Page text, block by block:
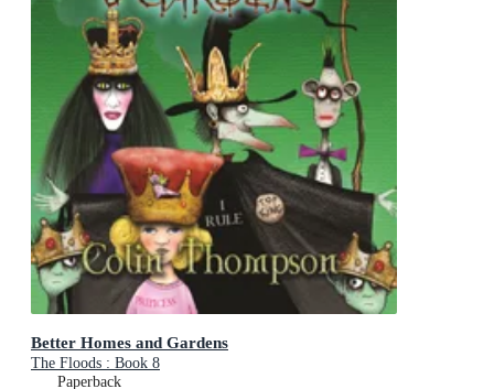
Better Homes and Gardens
The Floods : Book 8
Paperback